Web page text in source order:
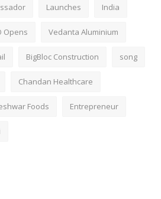
Launches India
Opens Vedanta Aluminium
BigBloc Construction song
Chandan Healthcare
Foods Entrepreneur